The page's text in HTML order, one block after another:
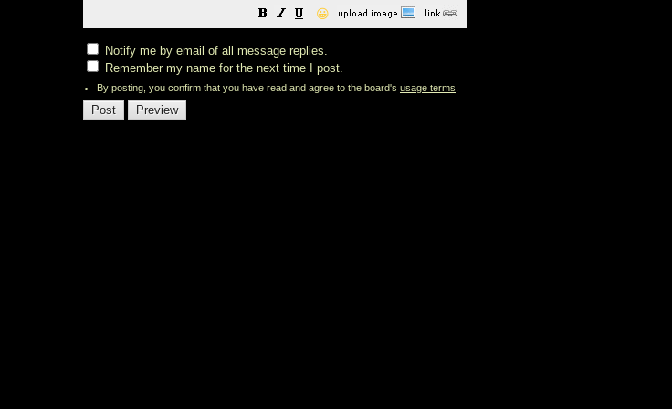
😀
Notify me by email of all message replies.
Remember my name for the next time I post.
By posting, you confirm that you have read and agree to the board's usage terms